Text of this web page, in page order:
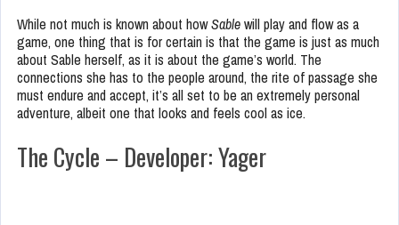
While not much is known about howSablewill play and flow as a
game, one thing that is for certain is that the game is just as much
about Sable herself, as it is about the game’s world. The
connections she has to the people around, the rite of passage she
must endure and accept, it’s all set to be an extremely personal
adventure, albeit one that looks and feels cool as ice.
The Cycle – Developer: Yager